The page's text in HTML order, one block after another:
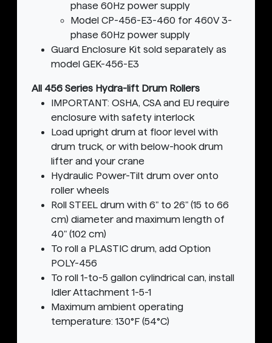
phase 60Hz power supply
Model CP-456-E3-460 for 460V 3-
phase 60Hz power supply
Guard Enclosure Kit sold separately as
model GEK-456-E3
All 456 Series Hydra-lift Drum Rollers
IMPORTANT: OSHA, CSA and EU require
enclosure with safety interlock
Load upright drum at floor level with
drum truck, or with below-hook drum
lifter and your crane
Hydraulic Power-Tilt drum over onto
roller wheels
Roll STEEL drum with 6" to 26" (15 to 66
cm) diameter and maximum length of
40" (102 cm)
To roll a PLASTIC drum, add Option
POLY-456
To roll 1-to-5 gallon cylindrical can, install
Idler Attachment 1-5-1
Maximum ambient operating
temperature: 130°F (54°C)